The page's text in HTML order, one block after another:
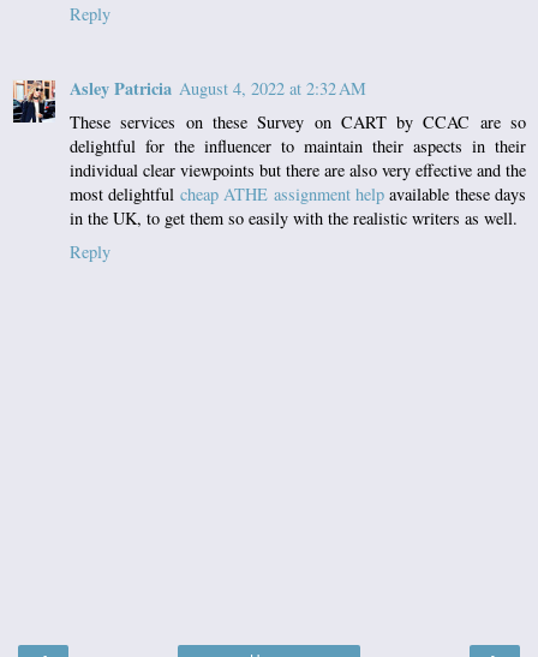
Reply
Asley Patricia August 4, 2022 at 2:32 AM
These services on these Survey on CART by CCAC are so
delightful for the influencer to maintain their aspects in their
individual clear viewpoints but there are also very effective and the
most delightful cheap ATHE assignment helpavailable these days
in the UK, to get them so easily with the realistic writers as well.
Reply